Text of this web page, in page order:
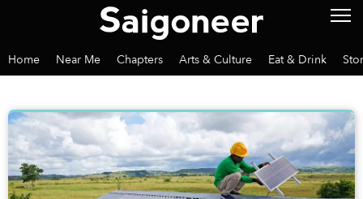
Home Near Me Chapters Arts & Culture Eat & Drink